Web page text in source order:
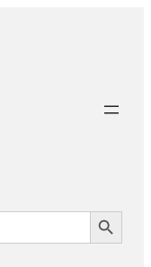
Search Button